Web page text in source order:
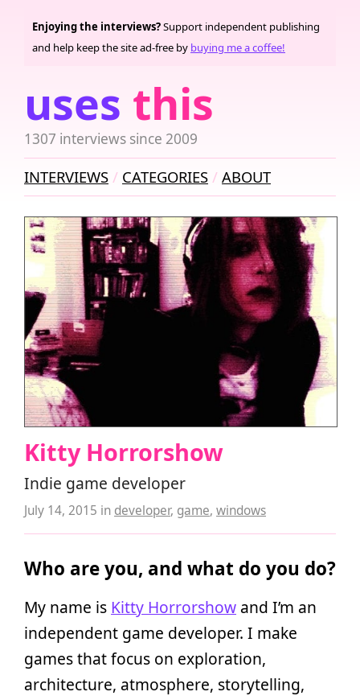
uses this
1307 interviews since 2009
Enjoying the interviews?Support independent publishing
and help keep the site ad-free by buying me a coffee!
INTERVIEWS CATEGORIES ABOUT
Kitty Horrorshow
Indie game developer
July 14, 2015 in developer, game, windows
Who are you, and what do you do?
My name is Kitty Horrorshow and I’m an
independent game developer. I make
games that focus on exploration,
architecture, atmosphere, storytelling,